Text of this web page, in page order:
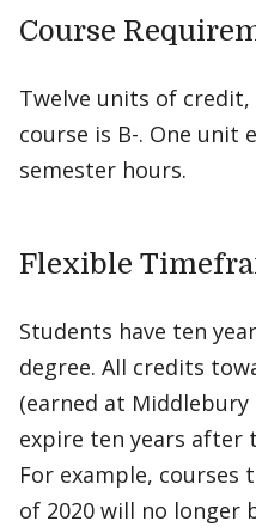
Course
Twelve units of
course is B-. One unit
semester hours.
Flexible
Students have ten
degree. All credits
(earned at
expire ten years after
For example,
of 2020 will no longer